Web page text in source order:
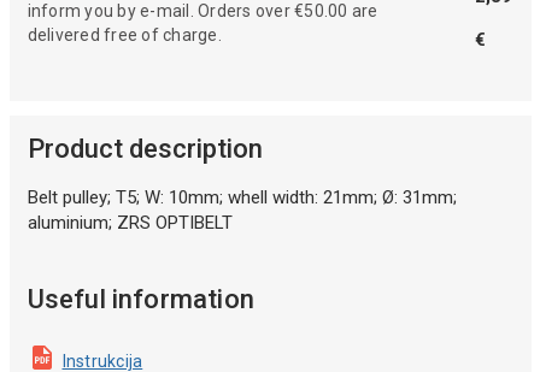
inform you by e-mail. Orders over €50.00 are
delivered free of charge.
€
Product description
Belt pulley; T5; W: 10mm; whell width: 21mm; Ø: 31mm;
aluminium; ZRS OPTIBELT
Useful information
Instrukcija